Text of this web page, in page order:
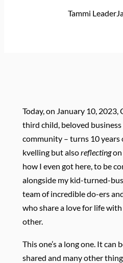
Tammi Leader
Today, on January 10,
third child, beloved
community – turns 10 years
kvelling but alsoreflecting
how I even got here, to be
alongside my kid-turned-
team of incredible do-ers
who share a love for life
other.
This one’s a long one. It can
shared and many other